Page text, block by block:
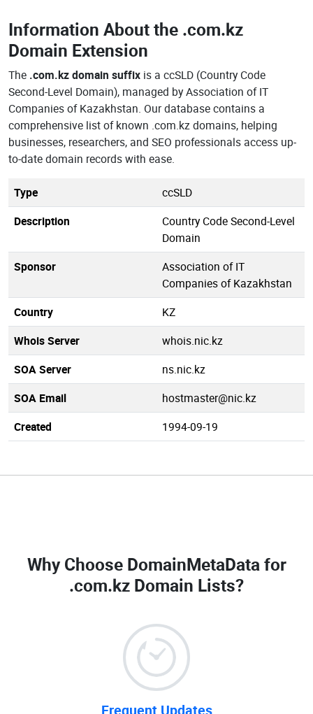
Information About the .com.kz
Domain Extension
The .com.kz domain suffix is a ccSLD (Country Code
Second-Level Domain), managed by Association of IT
Companies of Kazakhstan. Our database contains a
comprehensive list of known .com.kz domains, helping
businesses, researchers, and SEO professionals access up-
to-date domain records with ease.
Type
ccSLD
Description
Country Code Second-Level
Domain
Sponsor
Association of IT
Companies of Kazakhstan
Country
KZ
Whois Server
whois.nic.kz
SOA Server
ns.nic.kz
SOA Email
hostmaster@nic.kz
Created
1994-09-19
Why Choose DomainMetaData for
.com.kz Domain Lists?
Frequent Updates